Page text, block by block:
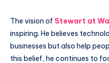
The vision of Stewart at
inspiring. He believes
businesses but also help
this belief, he continues to